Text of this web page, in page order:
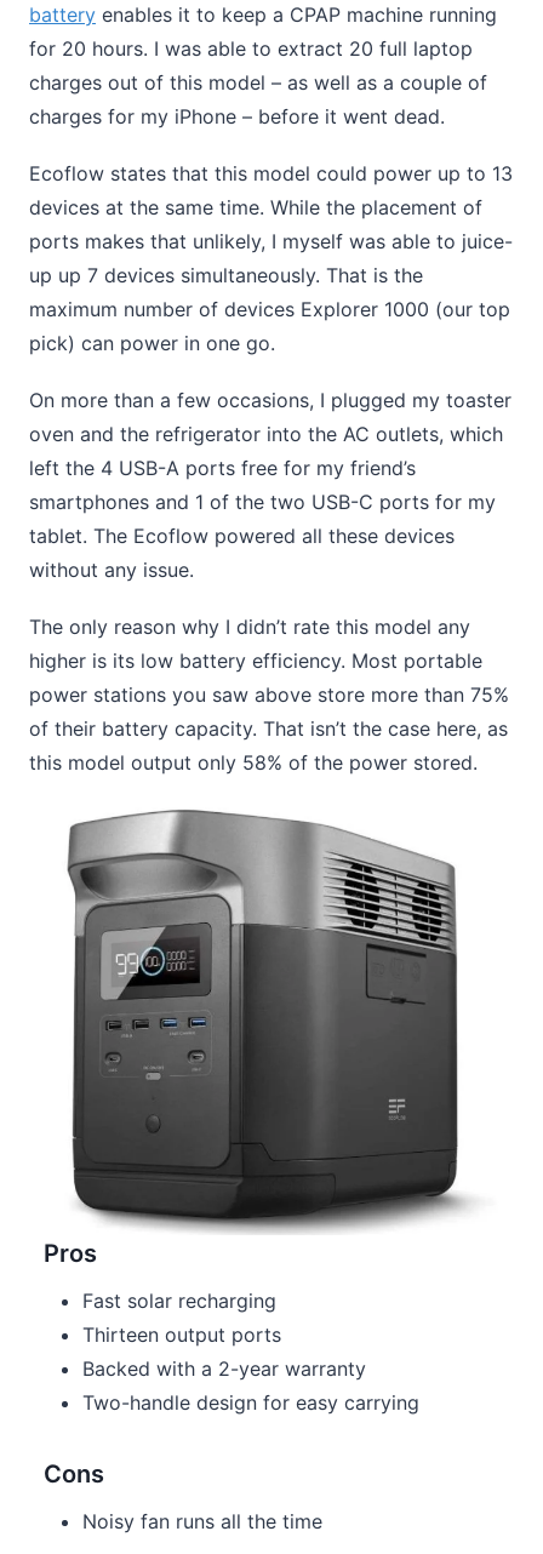
battery enables it to keep a CPAP machine running
for 20 hours. I was able to extract 20 full laptop
charges out of this model – as well as a couple of
charges for my iPhone – before it went dead.
Ecoflow states that this model could power up to 13
devices at the same time. While the placement of
ports makes that unlikely, I myself was able to juice-
up up 7 devices simultaneously. That is the
maximum number of devices Explorer 1000 (our top
pick) can power in one go.
On more than a few occasions, I plugged my toaster
oven and the refrigerator into the AC outlets, which
left the 4 USB-A ports free for my friend’s
smartphones and 1 of the two USB-C ports for my
tablet. The Ecoflow powered all these devices
without any issue.
The only reason why I didn’t rate this model any
higher is its low battery efficiency. Most portable
power stations you saw above store more than 75%
of their battery capacity. That isn’t the case here, as
this model output only 58% of the power stored.
Pros
Fast solar recharging
Thirteen output ports
Backed with a 2-year warranty
Two-handle design for easy carrying
Cons
Noisy fan runs all the time